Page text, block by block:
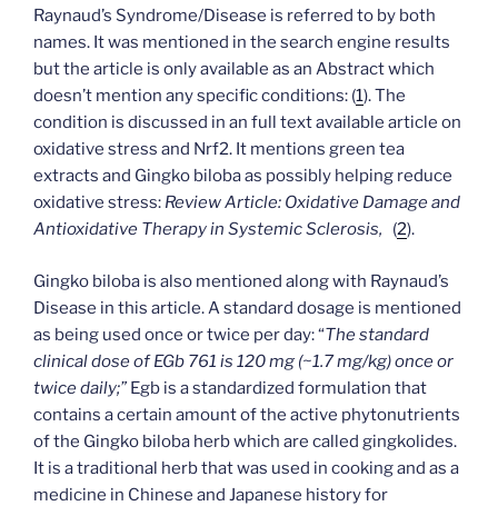
Raynaud’s Syndrome/Disease is referred to by both
names. It was mentioned in the search engine results
but the article is only available as an Abstract which
doesn’t mention any specific conditions: (1). The
condition is discussed in an full text available article on
oxidative stress and Nrf2. It mentions green tea
extracts and Gingko biloba as possibly helping reduce
oxidative stress: Review Article: Oxidative Damage and
Antioxidative Therapy in Systemic Sclerosis, (2).
Gingko biloba is also mentioned along with Raynaud’s
Disease in this article. A standard dosage is mentioned
as being used once or twice per day: “The standard
clinical dose of EGb 761 is 120 mg (~1.7 mg/kg) once or
twice daily;”Egb is a standardized formulation that
contains a certain amount of the active phytonutrients
of the Gingko biloba herb which are called gingkolides.
It is a traditional herb that was used in cooking and as a
medicine in Chinese and Japanese history for